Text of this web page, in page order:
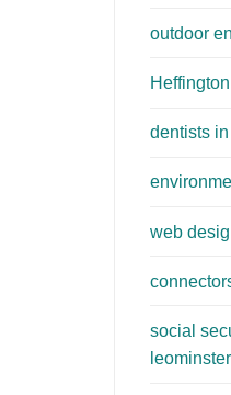
outdoor
Heffington
dentists
web
social